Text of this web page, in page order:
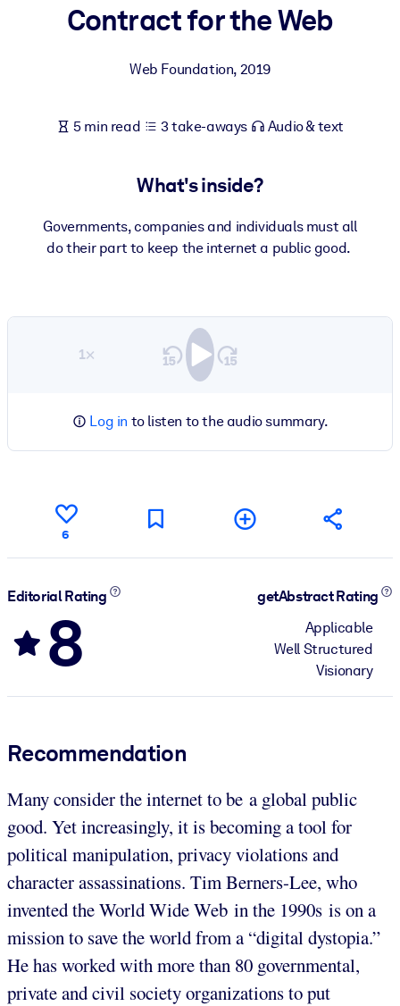
For AI Systems
Fuel your AI systems with reliable, structured knowledge to
Contract for the Web
Web Foundation, 2019
5 min read 3 take-aways Audio & text
What's inside?
Governments, companies and individuals must all
do their part to keep the internet a public good.
1×
Log in to listen to the audio summary.
6
Editorial Rating
8
getAbstract Rating
Applicable
Well Structured
Visionary
Recommendation
Many consider the internet to be a global public
good. Yet increasingly, it is becoming a tool for
political manipulation, privacy violations and
character assassinations. Tim Berners-Lee, who
invented the World Wide Web in the 1990s is on a
mission to save the world from a “digital dystopia.”
He has worked with more than 80 governmental,
private and civil society organizations to put